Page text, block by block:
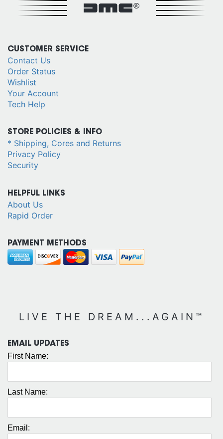
DMC®
CUSTOMER SERVICE
Contact Us
Order Status
Wishlist
Your Account
Tech Help
STORE POLICIES & INFO
* Shipping, Cores and Returns
Privacy Policy
Security
HELPFUL LINKS
About Us
Rapid Order
PAYMENT METHODS
LIVE THE DREAM...AGAIN™
EMAIL UPDATES
First Name:
Last Name:
Email: